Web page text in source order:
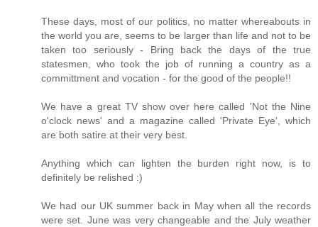
These days, most of our politics, no matter whereabouts in
the world you are, seems to be larger than life and not to be
taken too seriously - Bring back the days of the true
statesmen, who took the job of running a country as a
committment and vocation - for the good of the people!!
We have a great TV show over here called 'Not the Nine
o'clock news' and a magazine called 'Private Eye', which
are both satire at their very best.
Anything which can lighten the burden right now, is to
definitely be relished :)
We had our UK summer back in May when all the records
were set. June was very changeable and the July weather